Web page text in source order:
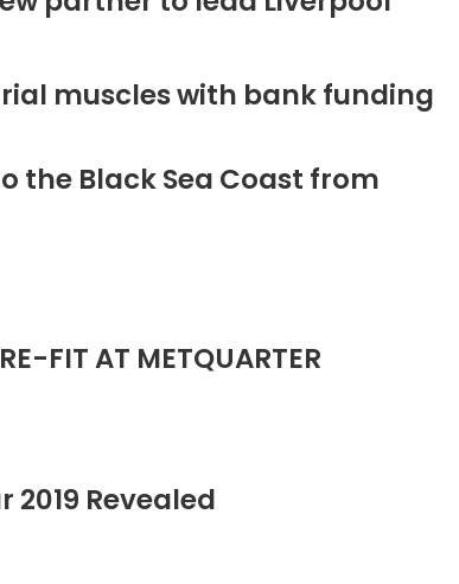
muscles with bank funding
the Black Sea Coast from
FIT AT METQUARTER
Revealed